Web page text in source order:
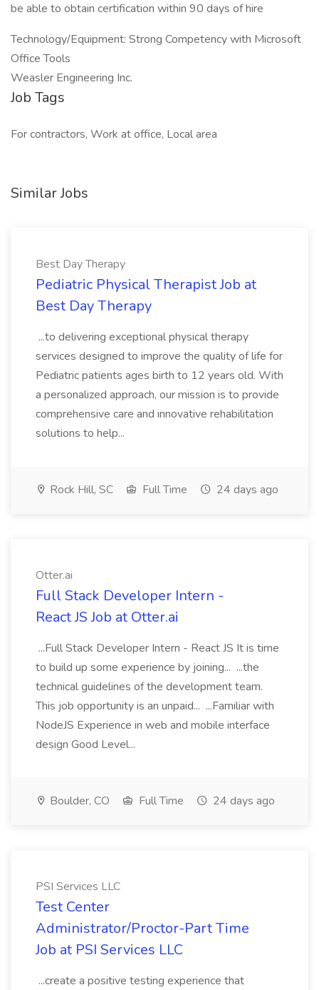
be able to obtain certification within 90 days of hire
Technology/Equipment: Strong Competency with Microsoft
Office Tools
Weasler Engineering Inc.
Job Tags
For contractors, Work at office, Local area
Similar Jobs
Best Day Therapy
Pediatric Physical Therapist Job at
Best Day Therapy
...to delivering exceptional physical therapy
services designed to improve the quality of life for
Pediatric patients ages birth to 12 years old. With
a personalized approach, our mission is to provide
comprehensive care and innovative rehabilitation
solutions to help...
Rock Hill, SC Full Time 24 days ago
Otter.ai
Full Stack Developer Intern -
React JS Job at Otter.ai
...Full Stack Developer Intern - React JS It is time
to build up some experience by joining... ...the
technical guidelines of the development team.
This job opportunity is an unpaid... ...Familiar with
NodeJS Experience in web and mobile interface
design Good Level...
Boulder, CO Full Time 24 days ago
PSI Services LLC
Test Center
Administrator/Proctor-Part Time
Job at PSI Services LLC
...create a positive testing experience that